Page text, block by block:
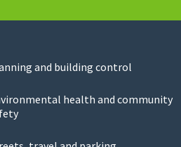
and building control
health and community